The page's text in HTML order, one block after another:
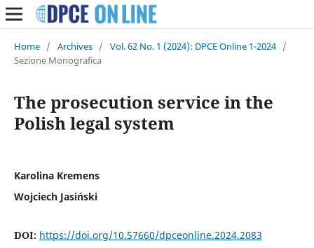
Home / Archives / Vol. 62 No. 1 (2024): DPCE Online 1-2024 /
Sezione Monografica
The prosecution service in the
Polish legal system
Karolina Kremens
Wojciech Jasiński
DOI: https://doi.org/10.57660/dpceonline.2024.2083